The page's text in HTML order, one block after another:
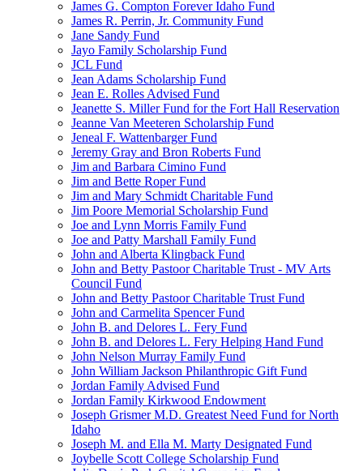
James G. Compton Forever Idaho Fund
James R. Perrin, Jr. Community Fund
Jane Sandy Fund
Jayo Family Scholarship Fund
JCL Fund
Jean Adams Scholarship Fund
Jean E. Rolles Advised Fund
Jeanette S. Miller Fund for the Fort Hall Reservation
Jeanne Van Meeteren Scholarship Fund
Jeneal F. Wattenbarger Fund
Jeremy Gray and Bron Roberts Fund
Jim and Barbara Cimino Fund
Jim and Bette Roper Fund
Jim and Mary Schmidt Charitable Fund
Jim Poore Memorial Scholarship Fund
Joe and Lynn Morris Family Fund
Joe and Patty Marshall Family Fund
John and Alberta Klingback Fund
John and Betty Pastoor Charitable Trust - MV Arts
Council Fund
John and Betty Pastoor Charitable Trust Fund
John and Carmelita Spencer Fund
John B. and Delores L. Fery Fund
John B. and Delores L. Fery Helping Hand Fund
John Nelson Murray Family Fund
John William Jackson Philanthropic Gift Fund
Jordan Family Advised Fund
Jordan Family Kirkwood Endowment
Joseph Grismer M.D. Greatest Need Fund for North
Idaho
Joseph M. and Ella M. Marty Designated Fund
Joybelle Scott College Scholarship Fund